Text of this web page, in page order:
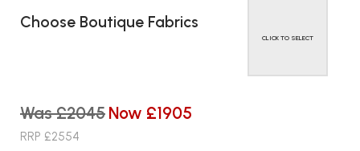
Choose Boutique Fabrics
CLICK TO SELECT
Was £2045 Now £1905
RRP £2554